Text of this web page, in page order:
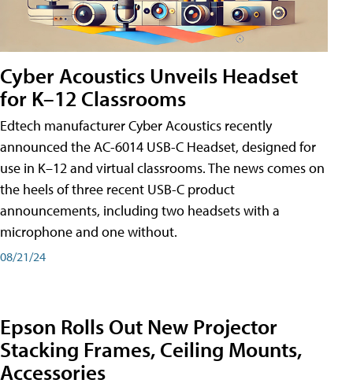
Cyber Acoustics Unveils Headset
for K–12 Classrooms
Edtech manufacturer Cyber Acoustics recently
announced the AC-6014 USB-C Headset, designed for
use in K–12 and virtual classrooms. The news comes on
the heels of three recent USB-C product
announcements, including two headsets with a
microphone and one without.
08/21/24
Epson Rolls Out New Projector
Stacking Frames, Ceiling Mounts,
Accessories